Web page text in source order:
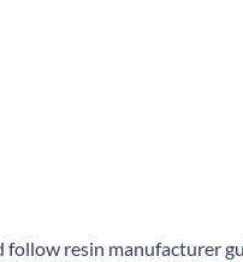
resin manufacturer